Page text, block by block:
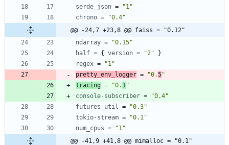
serde_json =
"1"
chrono =
"0.4"
@@ -24,7 +23,8 @@ faiss = "0.12"
ndarray =
"0.15"
half = { version = "2"
}
regex =
"1"
pretty_env_logger = "0.5"
tracing = "0. 1 "
console-subscriber =
"0.4"
futures-util
=
"0.3"
tokio-stream =
"0.1"
num_cpus =
"1"
@@ -41,9 +41,8 @@ mimalloc = "0.1"